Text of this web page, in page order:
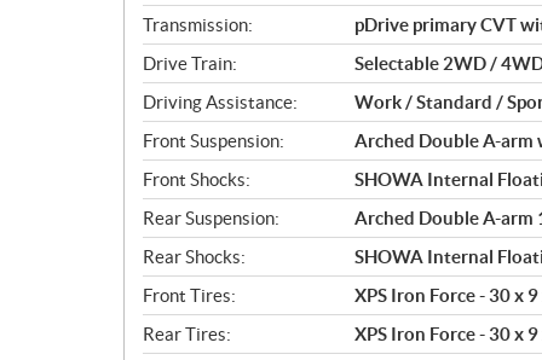
a
t
i
o
n
s
Transmission:
pDrive primary CVT
Drive Train:
Selectable 2WD /
Driving Assistance:
Work / Standard /
Front Suspension:
Arched Double A-arm
Front Shocks:
SHOWA Internal
Rear Suspension:
Arched Double A-arm
Rear Shocks:
SHOWA Internal
Front Tires:
XPS Iron Force - 30 x
Rear Tires:
XPS Iron Force - 30 x